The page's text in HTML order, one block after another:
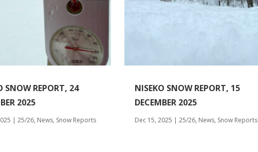
SNOW REPORT, 24
2025
|25/26, News, Snow Reports
NISEKO SNOW REPORT, 15
DECEMBER 2025
Dec 15, 2025 | 25/26, News, Snow Reports